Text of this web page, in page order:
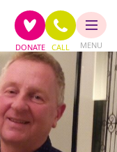
DONATE CALL MENU